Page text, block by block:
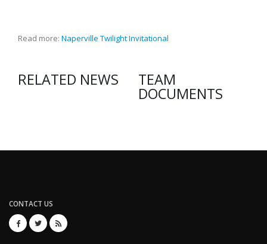
Read more: Naperville Twilight Invitational
RELATED NEWS TEAM
DOCUMENTS
CONTACT US